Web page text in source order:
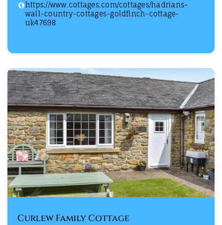
https://www.cottages.com/cottages/hadrians-
wall-country-cottages-goldfinch-cottage-
uk47698
Curlew Family Cottage